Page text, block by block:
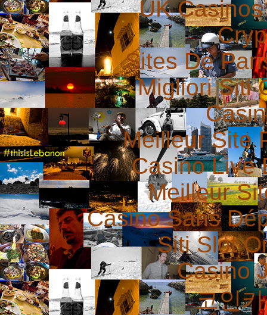
UK
Sites De
Migliori Siti
Meilleur Site
Casino Live
Meilleur
Casino Sans
Siti Slot
Casino
코인